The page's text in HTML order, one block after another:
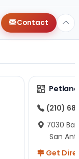
Contact
(210)
7030
San
Get